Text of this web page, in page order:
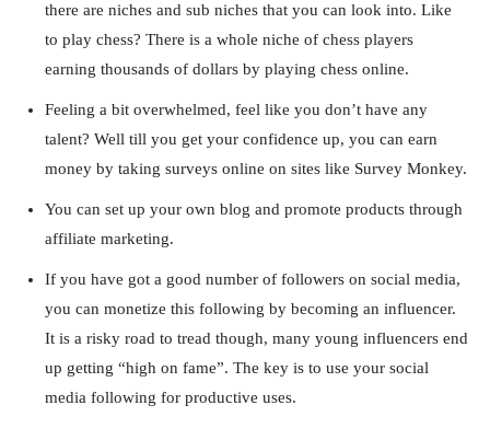
there are niches and sub niches that you can look into. Like
to play chess? There is a whole niche of chess players
earning thousands of dollars by playing chess online.
Feeling a bit overwhelmed, feel like you don’t have any
talent? Well till you get your confidence up, you can earn
money by taking surveys online on sites like Survey Monkey.
You can set up your own blog and promote products through
affiliate marketing.
If you have got a good number of followers on social media,
you can monetize this following by becoming an influencer.
It is a risky road to tread though, many young influencers end
up getting “high on fame”. The key is to use your social
media following for productive uses.